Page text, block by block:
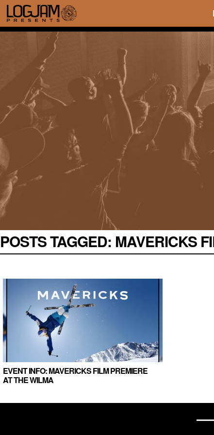
POSTS TAGGED: MAVERICKS
EVENT INFO: MAVERICKS FILM PREMIERE
AT THE WILMA